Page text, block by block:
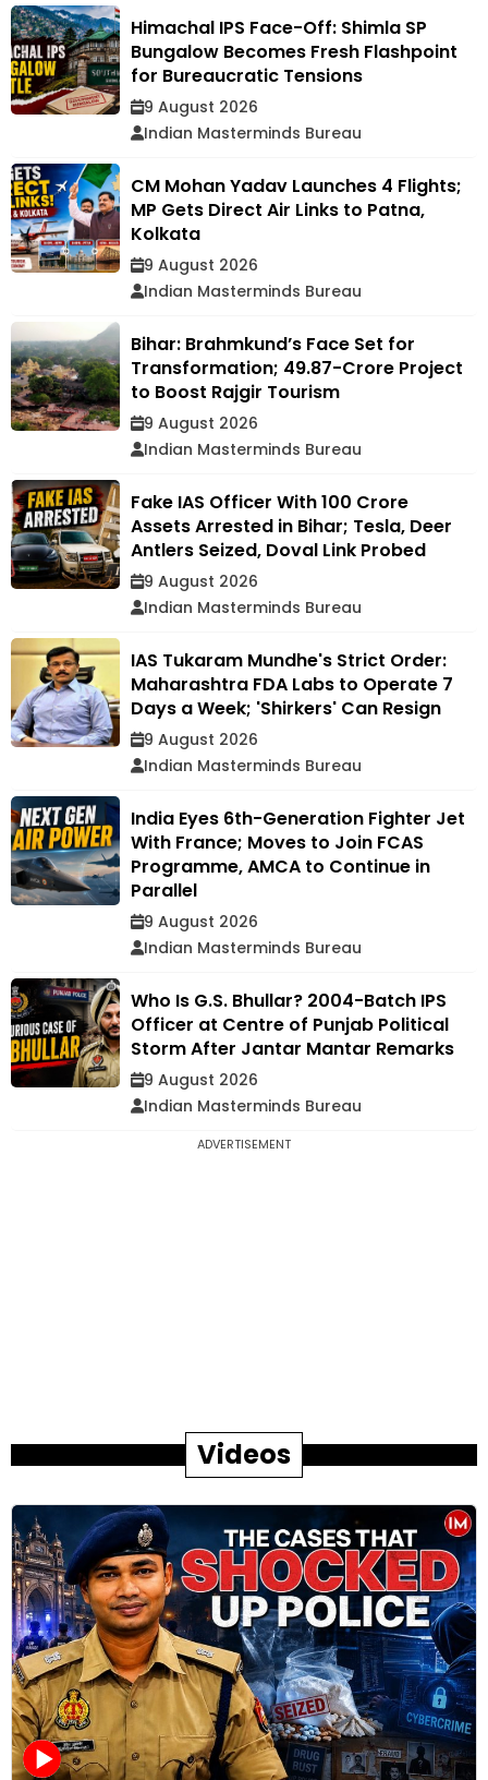
Himachal IPS Face-Off: Shimla SP
Bungalow Becomes Fresh Flashpoint
for Bureaucratic Tensions
9 August 2026
Indian Masterminds Bureau
CM Mohan Yadav Launches 4 Flights;
MP Gets Direct Air Links to Patna,
Kolkata
9 August 2026
Indian Masterminds Bureau
Bihar: Brahmkund’s Face Set for
Transformation; ₹49.87-Crore Project
to Boost Rajgir Tourism
9 August 2026
Indian Masterminds Bureau
Fake IAS Officer With ₹100 Crore
Assets Arrested in Bihar; Tesla, Deer
Antlers Seized, Doval Link Probed
9 August 2026
Indian Masterminds Bureau
IAS Tukaram Mundhe's Strict Order:
Maharashtra FDA Labs to Operate 7
Days a Week; 'Shirkers' Can Resign
9 August 2026
Indian Masterminds Bureau
India Eyes 6th-Generation Fighter Jet
With France; Moves to Join FCAS
Programme, AMCA to Continue in
Parallel
9 August 2026
Indian Masterminds Bureau
Who Is G.S. Bhullar? 2004-Batch IPS
Officer at Centre of Punjab Political
Storm After Jantar Mantar Remarks
9 August 2026
Indian Masterminds Bureau
ADVERTISEMENT
Videos